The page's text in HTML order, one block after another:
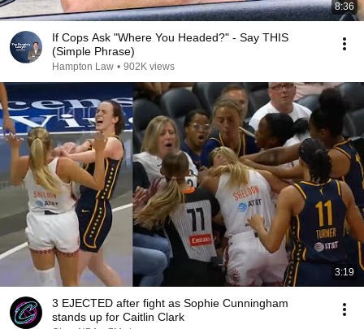
8:36
If Cops Ask "Where You Headed?" - Say THIS
(Simple Phrase)
Hampton Law • 902K views
3:19
3 EJECTED after fight as Sophie Cunningham
stands up for Caitlin Clark